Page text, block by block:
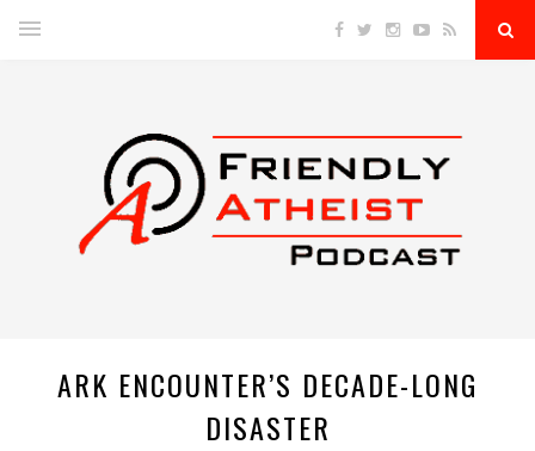
ARK ENCOUNTER’S DECADE-LONG
DISASTER